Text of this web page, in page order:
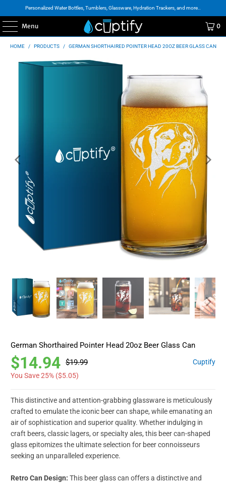
Personalized Water Bottles, Tumblers, Glassware, Hydration Trackers, and more..
Menu 0
HOME / PRODUCTS / GERMAN SHORTHAIRED POINTER HEAD 20OZ BEER GLASS CAN
German Shorthaired Pointer Head 20oz Beer Glass Can
$14.94 $19.99
You Save 25% ($5.05)
Cuptify
This distinctive and attention-grabbing glassware is meticulously
crafted to emulate the iconic beer can shape, while emanating an
air of sophistication and superior quality. Whether indulging in
craft beers, classic lagers, or specialty ales, this beer can-shaped
glass epitomizes the ultimate selection for beer connoisseurs
seeking an unparalleled experience.
Retro Can Design: This beer glass can offers a distinctive and